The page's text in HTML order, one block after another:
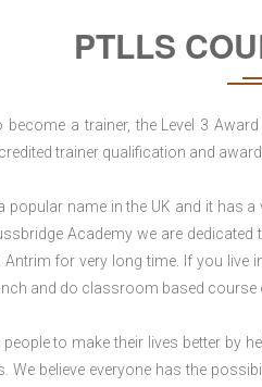
PTLLS
become a trainer, the Level 3
trainer qualification and
popular name in the UK and it has
Academy we are
Antrim for very long time. If you
and do classroom based course
to make their lives better by
We believe everyone has the